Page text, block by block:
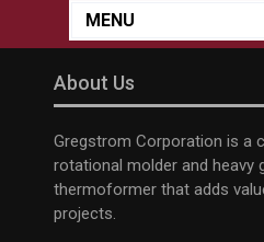
MENU
About Us
Gregstrom Corporation is a
rotational molder and heavy
thermoformer that adds
projects.